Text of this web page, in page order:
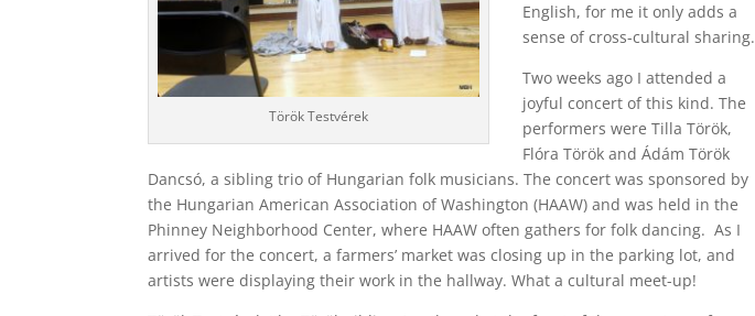
Török Testvérek
English, for me it only adds a
sense of cross-cultural sharing.
Two weeks ago I attended a
joyful concert of this kind. The
performers were Tilla Török,
Flóra Török and Ádám Török
Dancsó, a sibling trio of Hungarian folk musicians. The concert was sponsored by
the Hungarian American Association of Washington (HAAW) and was held in the
Phinney Neighborhood Center, where HAAW often gathers for folk dancing. As I
arrived for the concert, a farmers’ market was closing up in the parking lot, and
artists were displaying their work in the hallway. What a cultural meet-up!